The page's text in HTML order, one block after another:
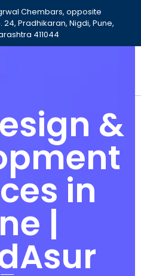
Chembars, opposite
Pradhikaran, Nigdi, Pune,
411044
&
in
|